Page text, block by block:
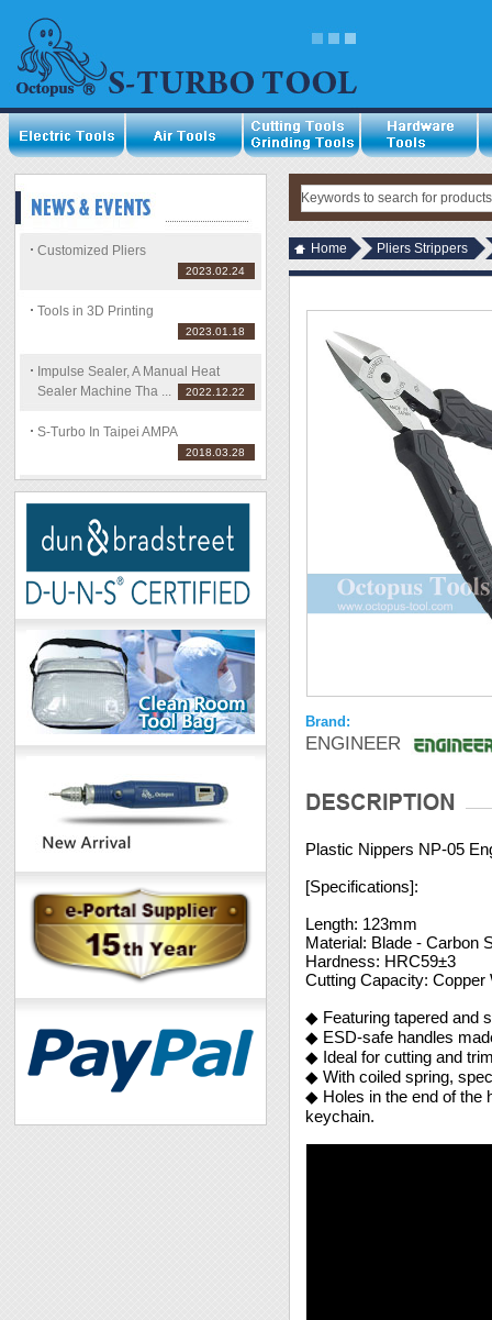
Customized Pliers
2023.02.24
Tools in 3D Printing
2023.01.18
Impulse Sealer, A Manual Heat
Sealer Machine Tha ...
2022.12.22
S-Turbo In Taipei AMPA
2018.03.28
Home Pliers Strippers
Brand:
ENGINEER
Plastic Nippers NP-05
[Specifications]:
Length: 123mm
Material: Blade - Carbon
Hardness: HRC59±3
Cutting Capacity:
◆ Featuring tapered and
◆ ESD-safe handles
◆ Ideal for cutting and
◆ With coiled spring,
◆ Holes in the end of the
keychain.